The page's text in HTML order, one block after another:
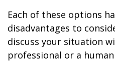
Each of these options
disadvantages to
discuss your situation
professional or a